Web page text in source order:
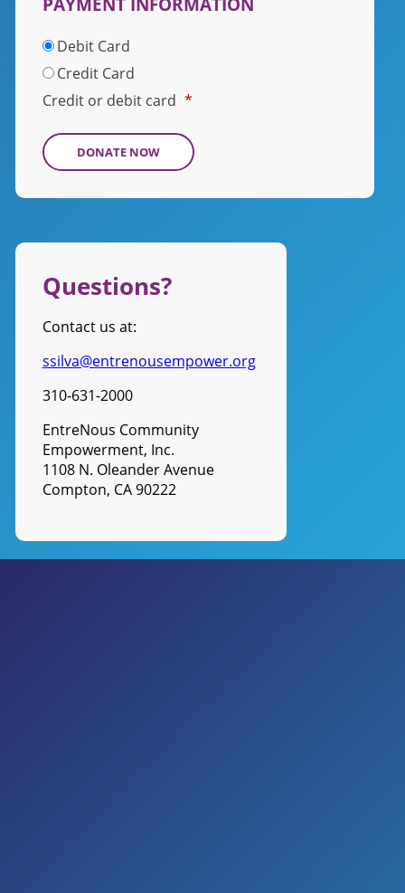
Debit Card
Credit Card
Credit or debit card *
Questions?
Contact us at:
ssilva@entrenousempower.org
310-631-2000
EntreNous Community
Empowerment, Inc.
1108 N. Oleander Avenue
Compton, CA 90222